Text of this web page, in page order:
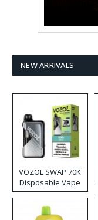
NEW ARRIVALS
VOZOL SWAP 70K
Disposable Vape